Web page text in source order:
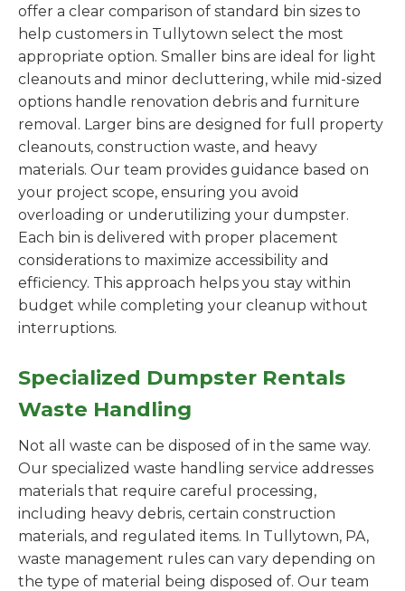
offer a clear comparison of standard bin sizes to
help customers in Tullytown select the most
appropriate option. Smaller bins are ideal for light
cleanouts and minor decluttering, while mid-sized
options handle renovation debris and furniture
removal. Larger bins are designed for full property
cleanouts, construction waste, and heavy
materials. Our team provides guidance based on
your project scope, ensuring you avoid
overloading or underutilizing your dumpster.
Each bin is delivered with proper placement
considerations to maximize accessibility and
efficiency. This approach helps you stay within
budget while completing your cleanup without
interruptions.
Specialized Dumpster Rentals
Waste Handling
Not all waste can be disposed of in the same way.
Our specialized waste handling service addresses
materials that require careful processing,
including heavy debris, certain construction
materials, and regulated items. In Tullytown, PA,
waste management rules can vary depending on
the type of material being disposed of. Our team